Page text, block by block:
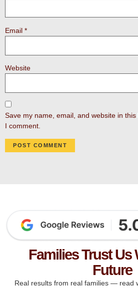
Email *
Website
Save my name, email, and website in
I comment.
Families Trust Us
Future
Real results from real families — read